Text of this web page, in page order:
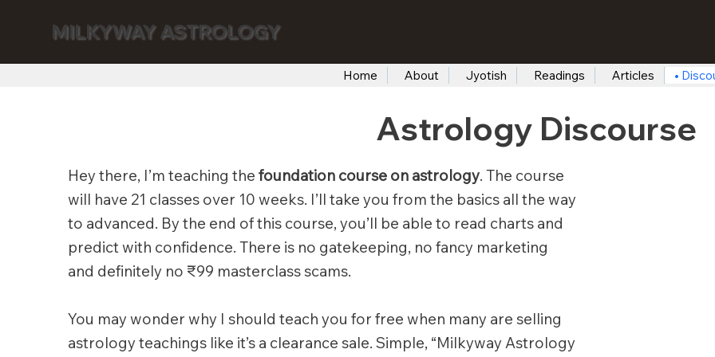
MILKYWAY ASTROLOGY
Home About Jyotish Readings Articles
Hey there, I’m teaching the foundation course on astrology. The course
will have 21 classes over 10 weeks. I’ll take you from the basics all the way
to advanced. By the end of this course, you’ll be able to read charts and
predict with confidence. There is no gatekeeping, no fancy marketing
and definitely no ₹99 masterclass scams.
You may wonder why I should teach you for free when many are selling
astrology teachings like it’s a clearance sale. Simple, “Milkyway Astrology
Astrology Discourse